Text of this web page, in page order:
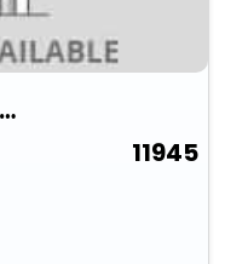
Guizado Portillo Hacienda & Resort
11945